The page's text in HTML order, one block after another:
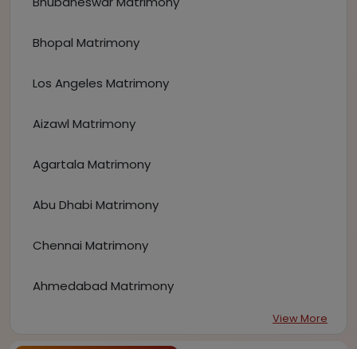
Bhopal Matrimony
Los Angeles Matrimony
Aizawl Matrimony
Agartala Matrimony
Abu Dhabi Matrimony
Chennai Matrimony
Ahmedabad Matrimony
View More